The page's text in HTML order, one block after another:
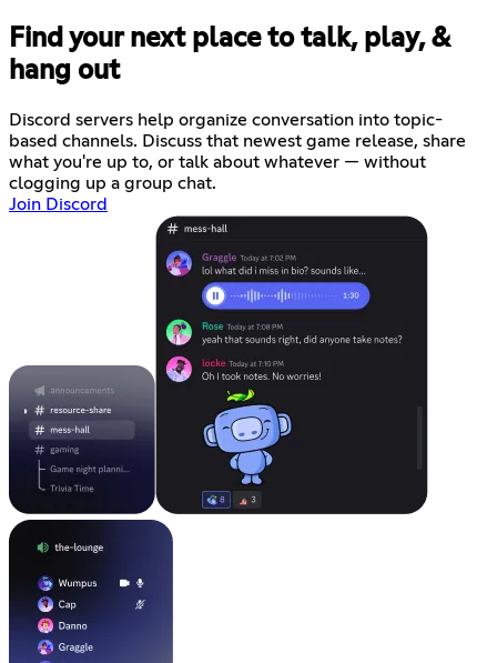
Find your next place to talk, play, &
hang out
Discord servers help organize conversation into topic-
based channels. Discuss that newest game release, share
what you're up to, or talk about whatever — without
clogging up a group chat.
Join Discord